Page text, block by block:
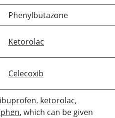
Phenylbutazone
Ketorolac
Celecoxib
ibuprofen, ketorolac,
, which can be given